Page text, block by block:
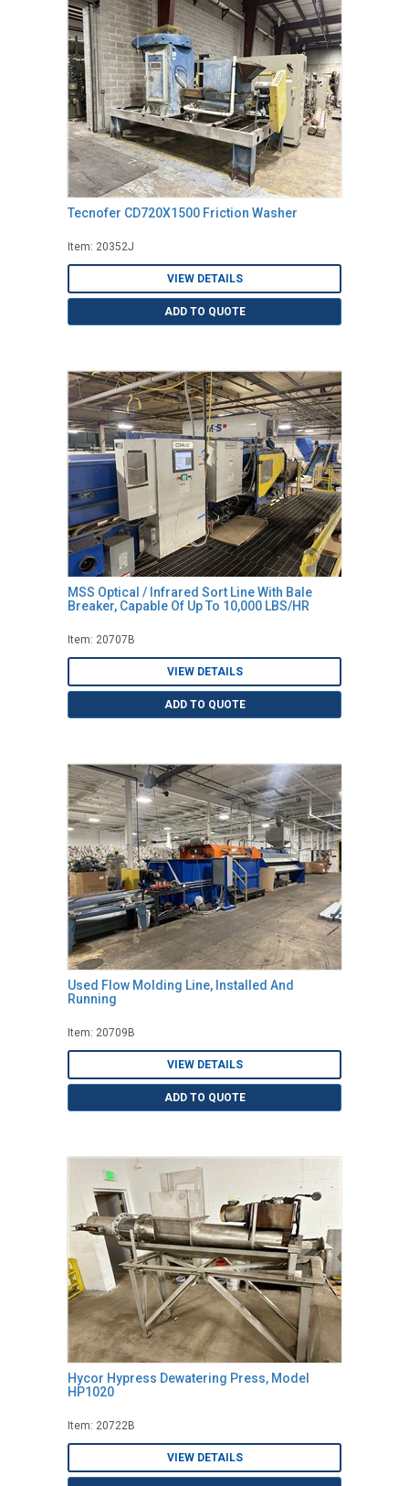
Tecnofer CD720X1500 Friction Washer
Item: 20352J
VIEW DETAILS
ADD TO QUOTE
MSS Optical / Infrared Sort Line With Bale
Breaker, Capable Of Up To 10,000 LBS/HR
Item: 20707B
VIEW DETAILS
ADD TO QUOTE
Used Flow Molding Line, Installed And
Running
Item: 20709B
VIEW DETAILS
ADD TO QUOTE
Hycor Hypress Dewatering Press, Model
HP1020
Item: 20722B
VIEW DETAILS